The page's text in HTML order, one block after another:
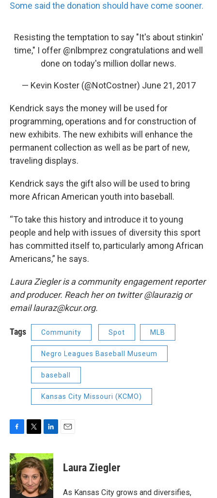
Some said the donation should have come sooner.
Resisting the temptation to say "It's about stinkin'
time," I offer @nlbmprez congratulations and well
done on today's million dollar news.
— Kevin Koster (@NotCostner) June 21, 2017
Kendrick says the money will be used for
programming, operations and for construction of
new exhibits. The new exhibits will enhance the
permanent collection as well as be part of new,
traveling displays.
Kendrick says the gift also will be used to bring
more African American youth into baseball.
“To take this history and introduce it to young
people and help with issues of diversity this sport
has committed itself to, particularly among African
Americans,” he says.
Laura Ziegler is a community engagement reporter
and producer. Reach her on twitter @laurazig or
email lauraz@kcur.org.
Tags Community Spot MLB
Negro Leagues Baseball Museum
baseball
Kansas City Missouri (KCMO)
c
e
b
o
o
i
t
t
e
r
n
k
e
d
I
Laura Ziegler
As Kansas City grows and diversifies,